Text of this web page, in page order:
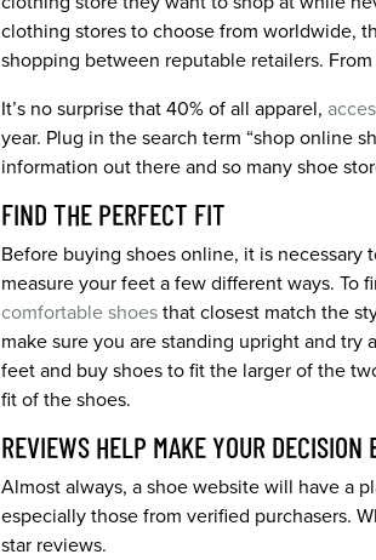
clothing stores to choose from worldwide,
shopping between reputable retailers.
It’s no surprise that 40% of all apparel,
year. Plug in the search term “shop online
information out there and so many shoe
FIND THE PERFECT FIT
Before buying shoes online, it is
measure your feet a few different ways. To
comfortable shoesthat closest match the
make sure you are standing upright and
feet and buy shoes to fit the larger of the
fit of the shoes.
REVIEWS HELP MAKE YOUR DECISION
Almost always, a shoe website will have a
especially those from verified purchasers.
star reviews.